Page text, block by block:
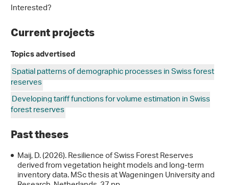
Interested?
Current projects
Topics advertised
Spatial patterns of demographic processes in Swiss forest
reserves
Developing tariff functions for volume estimation in Swiss
forest reserves
Past theses
Maij, D. (2026). Resilience of Swiss Forest Reserves
derived from vegetation height models and long-term
inventory data. MSc thesis at Wageningen University and